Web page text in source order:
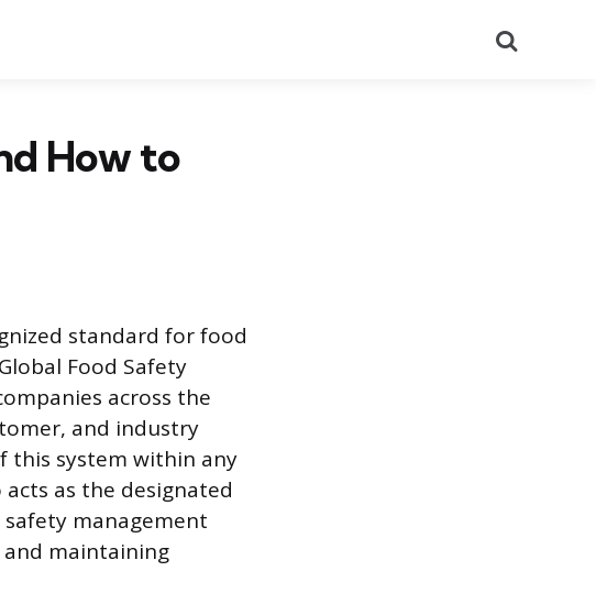
How to
standard for food
Food Safety
across the
and industry
this system within any
as the designated
management
maintaining